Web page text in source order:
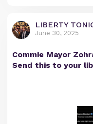
LIBERTY
June 30, 2025
Commie Mayor
Send this to your